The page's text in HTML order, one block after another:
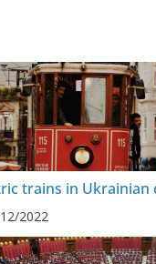
trains in Ukrainian
2022